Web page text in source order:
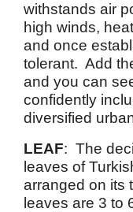
withstands air
high winds,
and once
tolerant. Add
and you can
confidently
diversified
LEAF: The
leaves of
arranged on its
leaves are 3 to